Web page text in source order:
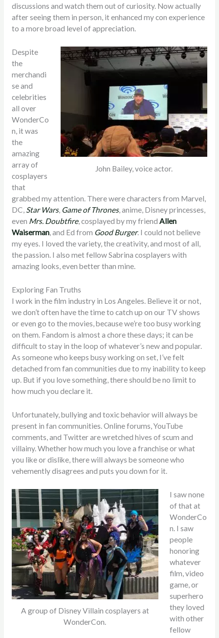
discussions and watch them out of curiosity. Now actually
after seeing them in person, it enhanced my con experience
to a more broad level of appreciation.
John Bailey, voice actor.
Despite
the
merchandi
se and
celebrities
all over
WonderCo
n, it was
the
amazing
array of
cosplayers
that
grabbed my attention. There were characters from Marvel,
DC, Star Wars, Game of Thrones, anime, Disney princesses,
even Mrs. Doubtfire, cosplayed by my friend Allen
Waiserman, and Ed from Good Burger. I could not believe
my eyes. I loved the variety, the creativity, and most of all,
the passion. I also met fellow Sabrina cosplayers with
amazing looks, even better than mine.
Exploring Fan Truths
I work in the film industry in Los Angeles. Believe it or not,
we don’t often have the time to catch up on our TV shows
or even go to the movies, because we’re too busy working
on them. Fandom is almost a chore these days; it can be
difficult to stay in the loop of whatever’s new and popular.
As someone who keeps busy working on set, I’ve felt
detached from fan communities due to my inability to keep
up. But if you love something, there should be no limit to
how much you declare it.
Unfortunately, bullying and toxic behavior will always be
present in fan communities. Online forums, YouTube
comments, and Twitter are wretched hives of scum and
villainy. Whether how much you love a franchise or what
you like or dislike, there will always be someone who
vehemently disagrees and puts you down for it.
A group of Disney Villain cosplayers at
WonderCon.
I saw none
of that at
WonderCo
n. I saw
people
honoring
whatever
film, video
game, or
superhero
they loved
with other
fellow